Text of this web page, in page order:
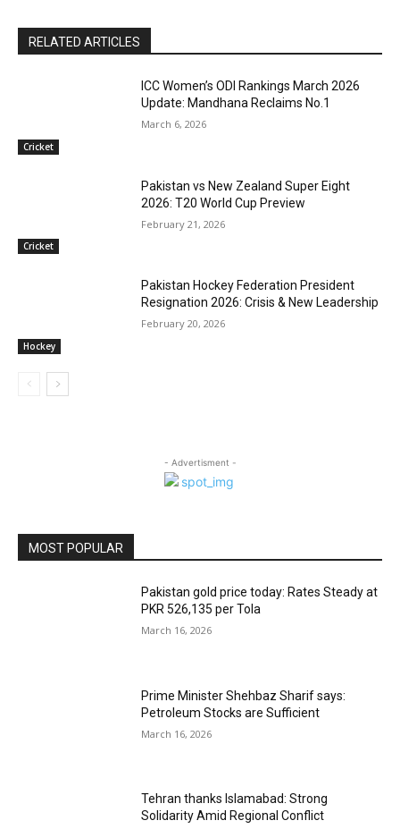
RELATED ARTICLES
Cricket
ICC Women’s ODI Rankings March 2026
Update: Mandhana Reclaims No.1
March 6, 2026
Cricket
Pakistan vs New Zealand Super Eight
2026: T20 World Cup Preview
February 21, 2026
Hockey
Pakistan Hockey Federation President
Resignation 2026: Crisis & New Leadership
February 20, 2026
- Advertisment -
MOST POPULAR
Pakistan gold price today: Rates Steady at
PKR 526,135 per Tola
March 16, 2026
Prime Minister Shehbaz Sharif says:
Petroleum Stocks are Sufficient
March 16, 2026
Tehran thanks Islamabad: Strong
Solidarity Amid Regional Conflict